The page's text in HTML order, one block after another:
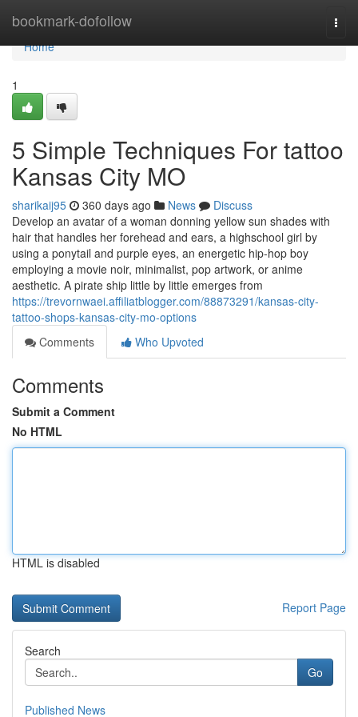
bookmark-dofollow
Home
Home
1
5 Simple Techniques For tattoo
Kansas City MO
sharikaij95 360 days ago News
Discuss
Develop an avatar of a woman donning yellow sun shades with
hair that handles her forehead and ears, a highschool girl by
using a ponytail and purple eyes, an energetic hip-hop boy
employing a movie noir, minimalist, pop artwork, or anime
aesthetic. A pirate ship little by little emerges from
https://trevornwaei.affiliatblogger.com/88873291/kansas-city-
tattoo-shops-kansas-city-mo-options
Comments
Who Upvoted
Comments
Submit a Comment
No HTML
HTML is disabled
Report Page
Search
Go
Published News